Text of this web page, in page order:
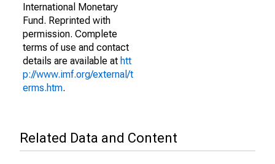
International Monetary
Fund. Reprinted with
permission. Complete
terms of use and contact
details are available at htt
p://www.imf.org/external/t
erms.htm.
Related Data and Content